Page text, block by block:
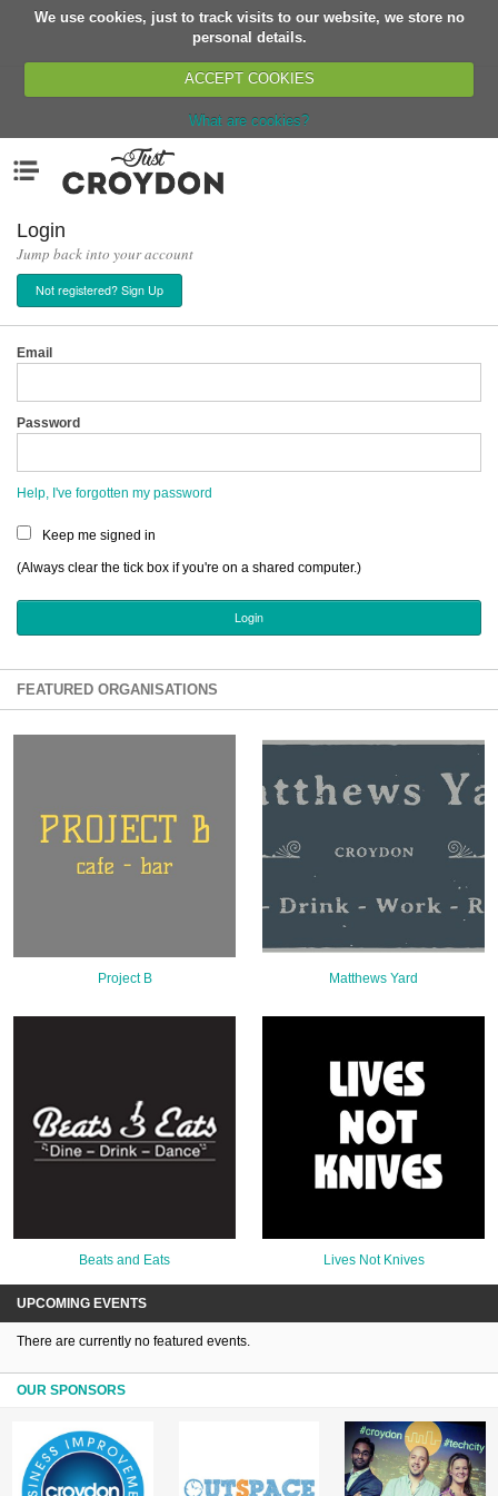
We use cookies, just to track visits to our website, we store no
personal details.
ACCEPT COOKIES
What are cookies?
Organisations
News
Events
Classes
Buy, Sell, Giveaway
Networks
Sign Up
Login
Login
Jump back into your account
Not registered? Sign Up
Email
Password
Help, I've forgotten my password
Keep me signed in
(Always clear the tick box if you're on a shared computer.)
FEATURED ORGANISATIONS
Project B Matthews Yard
Beats and Eats Lives Not Knives
UPCOMING EVENTS
There are currently no featured events.
OUR SPONSORS